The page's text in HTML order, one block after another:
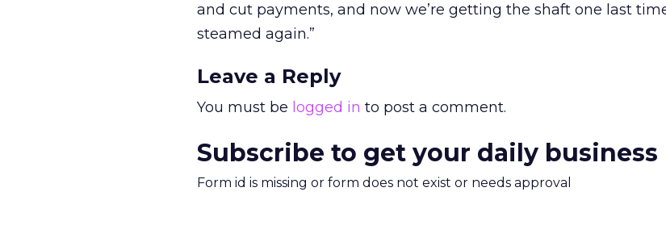
and cut payments, and now we’re getting the shaft one last
steamed again.”
Leave a Reply
You must be logged in to post a comment.
Subscribe to get your daily
Form id is missing or form does not exist or needs approval